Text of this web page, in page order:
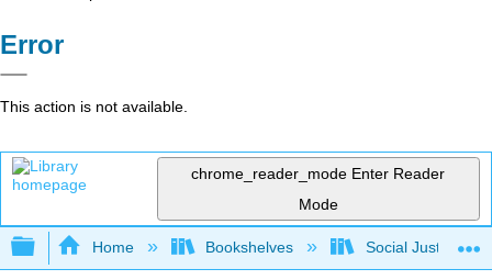
Error
This action is not available.
chrome_reader_mode Enter Reader
Mode
Expand/collapse global hierarchy
Home Bookshelves Social Justice